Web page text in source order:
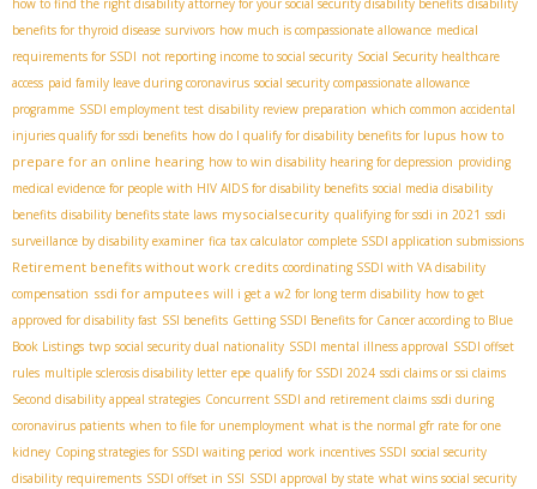
benefits for thyroid disease survivors how much is compassionate allowance medical
requirements for SSDI not reporting income to social security Social Security healthcare
access paid family leave during coronavirus social security compassionate allowance
programme SSDI employment test disability review preparation which common accidental
injuries qualify for ssdi benefits how do I qualify for disability benefits for lupus how to
prepare for an online hearing how to win disability hearing for depression providing
medical evidence for people with HIV AIDS for disability benefits social media disability
benefits disability benefits state laws mysocialsecurity qualifying for ssdi in 2021 ssdi
surveillance by disability examiner fica tax calculator complete SSDI application submissions
Retirement benefits without work credits coordinating SSDI with VA disability
compensation ssdi for amputees will i get a w2 for long term disability how to get
approved for disability fast SSI benefits Getting SSDI Benefits for Cancer according to Blue
Book Listings twp social security dual nationality SSDI mental illness approval SSDI offset
rules multiple sclerosis disability letter epe qualify for SSDI 2024 ssdi claims or ssi claims
Second disability appeal strategies Concurrent SSDI and retirement claims ssdi during
coronavirus patients when to file for unemployment what is the normal gfr rate for one
kidney Coping strategies for SSDI waiting period work incentives SSDI social security
disability requirements SSDI offset in SSI SSDI approval by state what wins social security